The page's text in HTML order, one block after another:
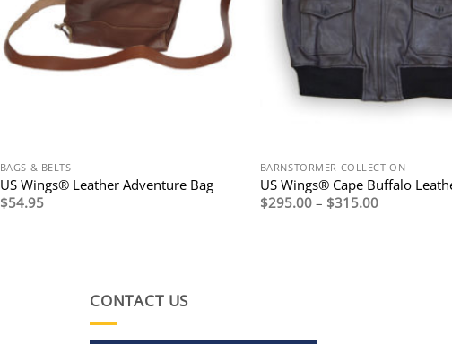
BAGS & BELTS
US Wings® Leather Adventure Bag
$54.95
BARNSTORMER COLLECTION
US Wings® Cape Buffalo
$295.00 – $315.00Price
CONTACT US